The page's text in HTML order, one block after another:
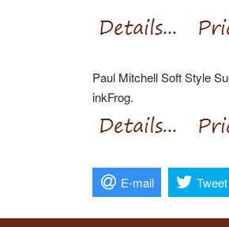
Paul Mitchell Soft Style
inkFrog.
E-mail Tweet